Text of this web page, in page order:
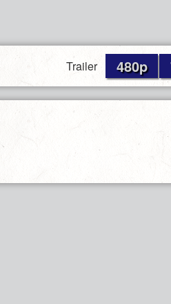
Trailer 480p